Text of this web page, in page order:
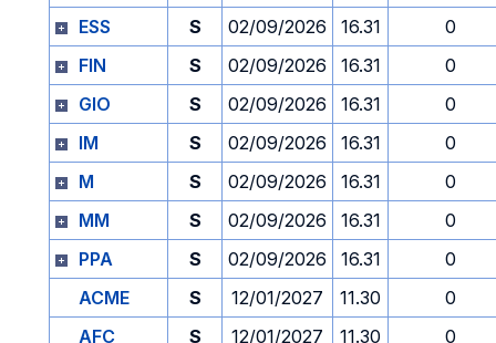
ESS
S 02/09/2026 16.31
0
FIN
S 02/09/2026 16.31
0
GIO
S 02/09/2026 16.31
0
IM
S 02/09/2026 16.31
0
M
S 02/09/2026 16.31
0
MM
S 02/09/2026 16.31
0
PPA
S 02/09/2026 16.31
0
ACME
S 12/01/2027 11.30
0
AFC
S 12/01/2027 11.30
0